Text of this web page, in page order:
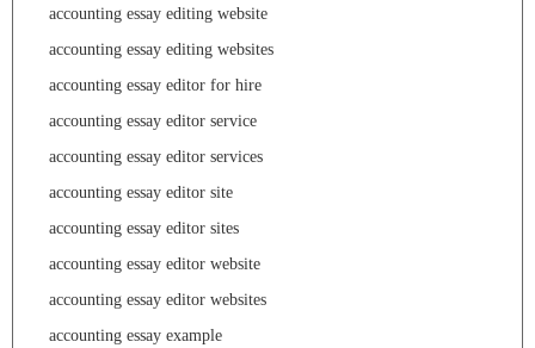
accounting essay editing website
accounting essay editing websites
accounting essay editor for hire
accounting essay editor service
accounting essay editor services
accounting essay editor site
accounting essay editor sites
accounting essay editor website
accounting essay editor websites
accounting essay example